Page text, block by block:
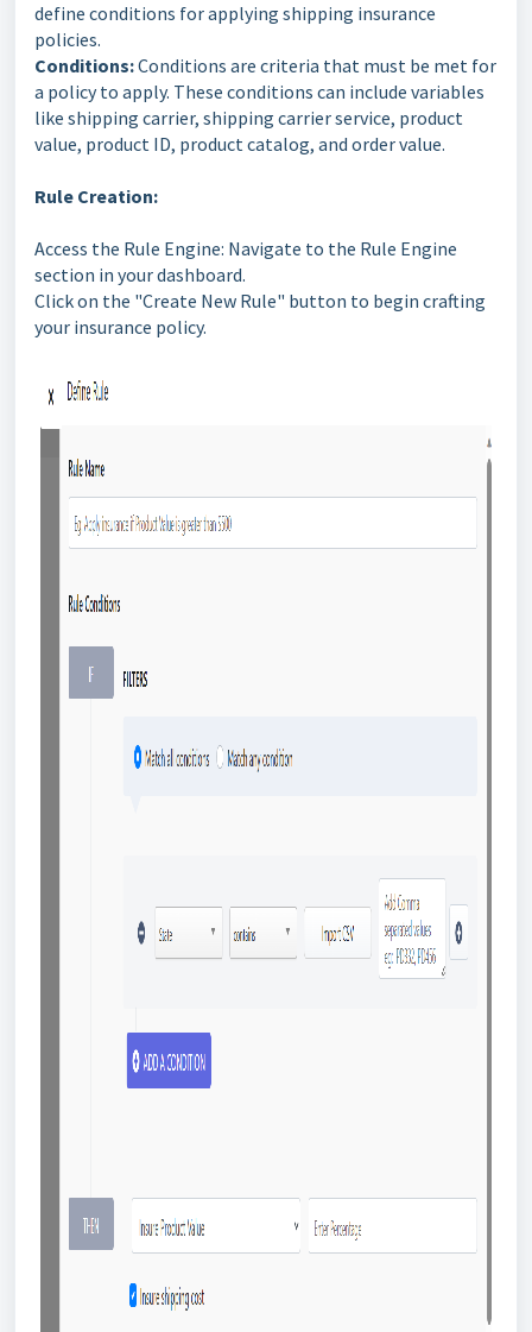
define conditions for applying shipping insurance
policies.
Conditions:Conditions are criteria that must be met for
a policy to apply. These conditions can include variables
like shipping carrier, shipping carrier service, product
value, product ID, product catalog, and order value.
Rule Creation:
Access the Rule Engine: Navigate to the Rule Engine
section in your dashboard.
Click on the "Create New Rule" button to begin crafting
your insurance policy.